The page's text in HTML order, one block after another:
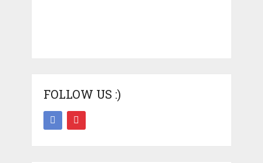
FOLLOW US :)